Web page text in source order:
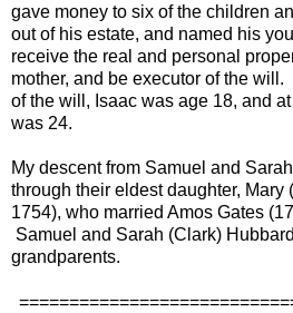
gave money to six of the children
out of his estate, and named his
receive the real and personal
mother, and be executor of the
of the will, Isaac was age 18, and
was 24.
My descent from Samuel and
through their eldest daughter, Mary
1754), who married Amos Gates
Samuel and Sarah (Clark)
grandparents.